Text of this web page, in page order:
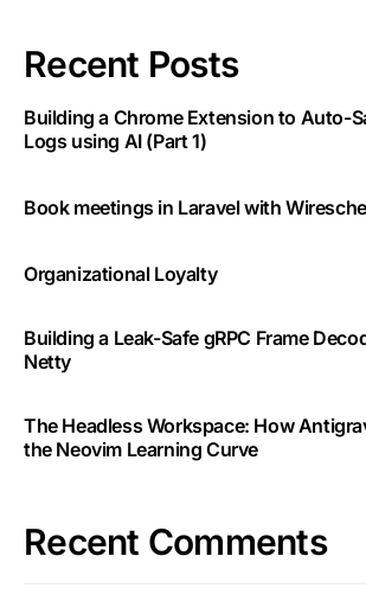
Recent Posts
Building a Chrome Extension to Auto-
Logs using AI (Part 1)
Book meetings in Laravel with
Organizational Loyalty
Building a Leak-Safe gRPC Frame
Netty
The Headless Workspace: How
the Neovim Learning Curve
Recent Comments